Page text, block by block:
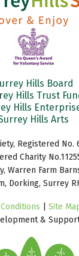
Hills Board
Hills Trust
Hills
Hills Arts
Registered No.
Charity
Warren Farm
Dorking, Surrey
Site
&